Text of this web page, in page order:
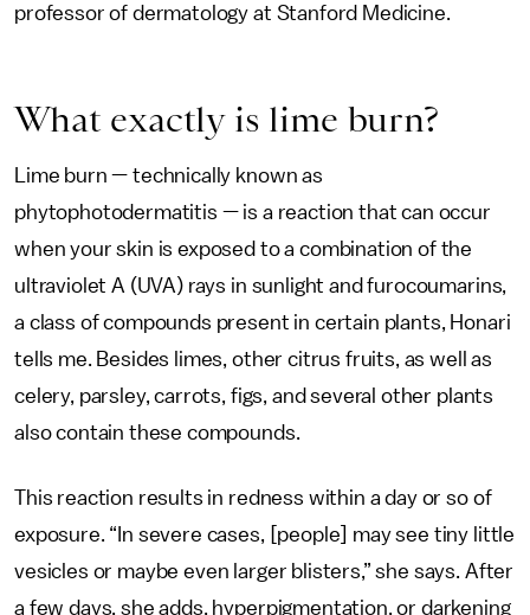
professor of dermatology at Stanford Medicine.
What exactly is lime burn?
Lime burn — technically known as
phytophotodermatitis — is a reaction that can occur
when your skin is exposed to a combination of the
ultraviolet A (UVA) rays in sunlight and furocoumarins,
a class of compounds present in certain plants, Honari
tells me. Besides limes, other citrus fruits, as well as
celery, parsley, carrots, figs, and several other plants
also contain these compounds.
This reaction results in redness within a day or so of
exposure. “In severe cases, [people] may see tiny little
vesicles or maybe even larger blisters,” she says. After
a few days, she adds, hyperpigmentation, or darkening